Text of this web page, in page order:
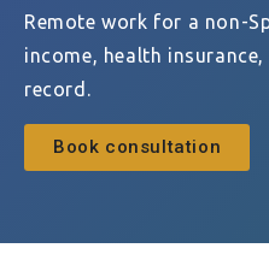
Remote work for a non-
income, health
record.
Book consultation